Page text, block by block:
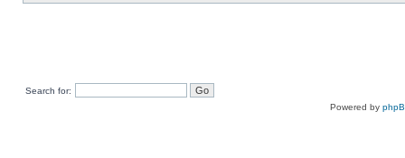
Search for:
Powered by